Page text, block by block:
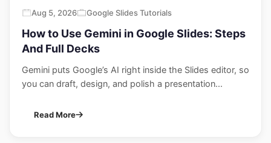
Aug 5, 2026 Google Slides Tutorials
How to Use Gemini in Google Slides: Steps
And Full Decks
Gemini puts Google’s AI right inside the Slides editor, so
you can draft, design, and polish a presentation...
Read More